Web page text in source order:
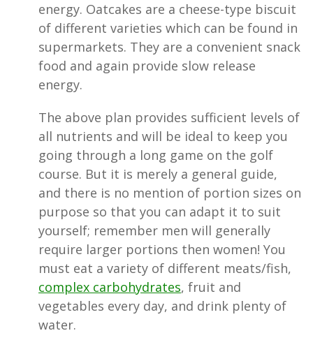
energy. Oatcakes are a cheese-type biscuit
of different varieties which can be found in
supermarkets. They are a convenient snack
food and again provide slow release
energy.
The above plan provides sufficient levels of
all nutrients and will be ideal to keep you
going through a long game on the golf
course. But it is merely a general guide,
and there is no mention of portion sizes on
purpose so that you can adapt it to suit
yourself; remember men will generally
require larger portions then women! You
must eat a variety of different meats/fish,
complex carbohydrates, fruit and
vegetables every day, and drink plenty of
water.